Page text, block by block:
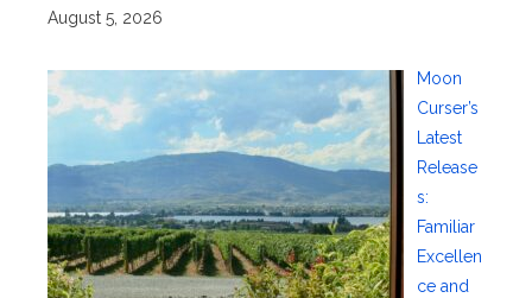
August 5, 2026
Moon
Curser’s
Latest
Release
s:
Familiar
Excellen
ce and